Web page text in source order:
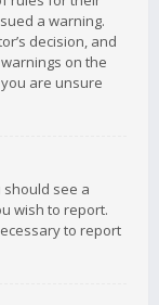
a warning.
decision, and
on the
are unsure
see a
wish to report.
to report